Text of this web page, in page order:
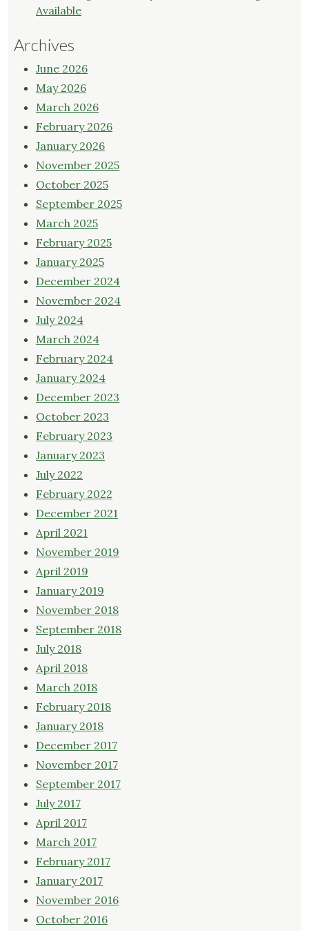
Available
Archives
June 2026
May 2026
March 2026
February 2026
January 2026
November 2025
October 2025
September 2025
March 2025
February 2025
January 2025
December 2024
November 2024
July 2024
March 2024
February 2024
January 2024
December 2023
October 2023
February 2023
January 2023
July 2022
February 2022
December 2021
April 2021
November 2019
April 2019
January 2019
November 2018
September 2018
July 2018
April 2018
March 2018
February 2018
January 2018
December 2017
November 2017
September 2017
July 2017
April 2017
March 2017
February 2017
January 2017
November 2016
October 2016